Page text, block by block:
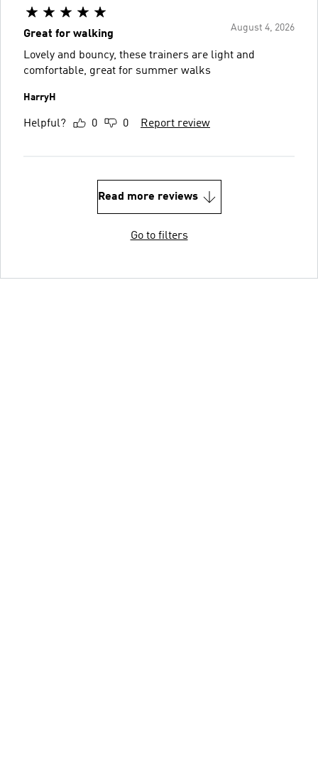
August 4, 2026
Great for walking
Lovely and bouncy, these trainers are light and
comfortable, great for summer walks
HarryH
Helpful? 0 0 Report review
Read more reviews
Go to filters